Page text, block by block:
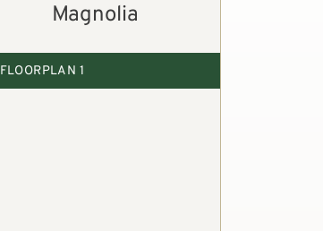
Magnolia
FLOORPLAN 1